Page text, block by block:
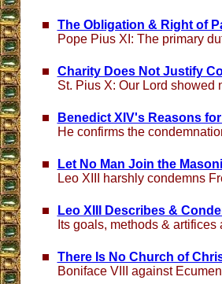
The Obligation & Right of
Pope Pius XI: The primary
Charity Does Not Justify
St. Pius X: Our Lord showed
Benedict XIV's Reasons
He confirms the
Let No Man Join the
Leo XIII harshly condemns
Leo XIII Describes &
Its goals, methods &
There Is No Church of
Boniface VIII against